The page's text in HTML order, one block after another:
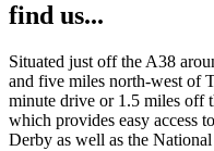
find us...
Situated just off the A38
and five miles north-west of
minute drive or 1.5 miles off
which provides easy access
Derby as well as the